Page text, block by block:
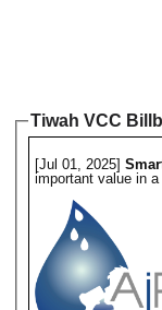
Tiwah VCC
[Jul 01, 2025]
important value in